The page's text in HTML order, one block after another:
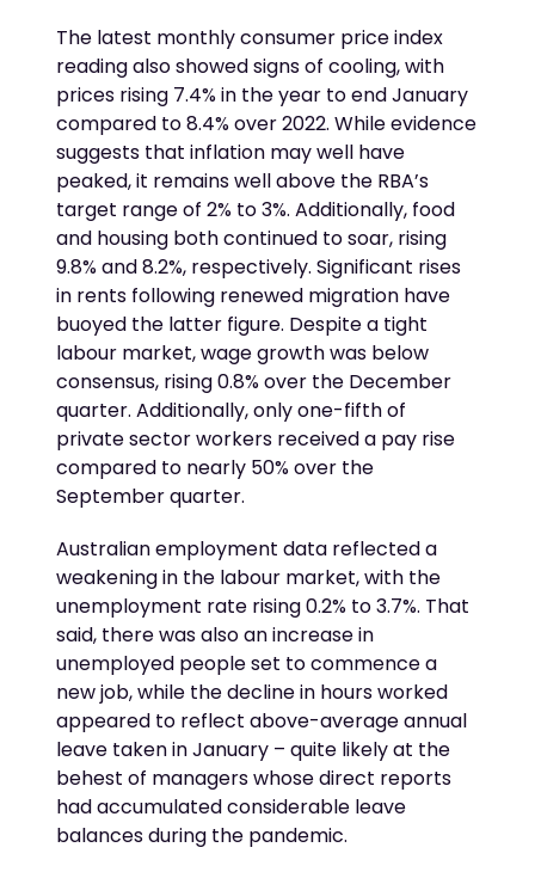
The latest monthly consumer price index
reading also showed signs of cooling, with
prices rising 7.4% in the year to end January
compared to 8.4% over 2022. While evidence
suggests that inflation may well have
peaked, it remains well above the RBA’s
target range of 2% to 3%. Additionally, food
and housing both continued to soar, rising
9.8% and 8.2%, respectively. Significant rises
in rents following renewed migration have
buoyed the latter figure. Despite a tight
labour market, wage growth was below
consensus, rising 0.8% over the December
quarter. Additionally, only one-fifth of
private sector workers received a pay rise
compared to nearly 50% over the
September quarter.
Australian employment data reflected a
weakening in the labour market, with the
unemployment rate rising 0.2% to 3.7%. That
said, there was also an increase in
unemployed people set to commence a
new job, while the decline in hours worked
appeared to reflect above-average annual
leave taken in January – quite likely at the
behest of managers whose direct reports
had accumulated considerable leave
balances during the pandemic.